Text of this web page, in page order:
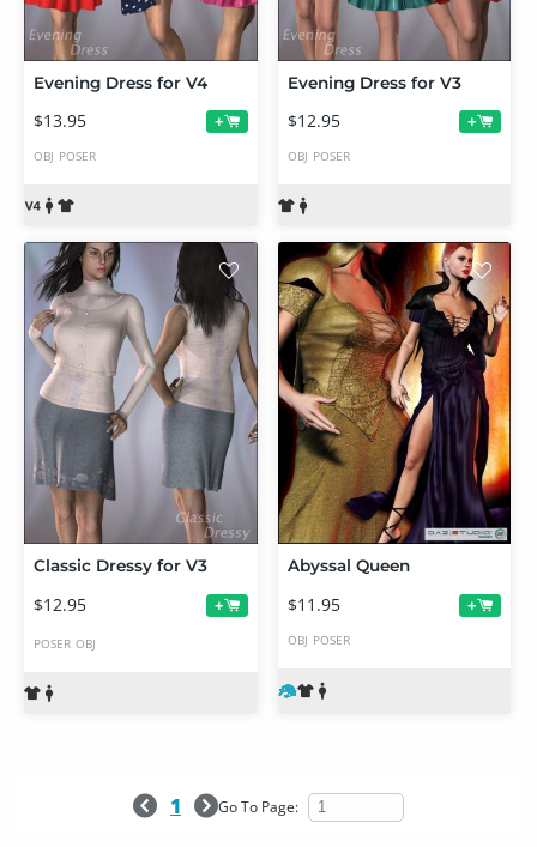
Evening Dress for V4
$13.95 +
OBJ POSER
Evening Dress for V3
$12.95 +
OBJ POSER
Classic Dressy for V3
$12.95 +
POSER OBJ
Abyssal Queen
$11.95 +
OBJ POSER
1 Go To Page: